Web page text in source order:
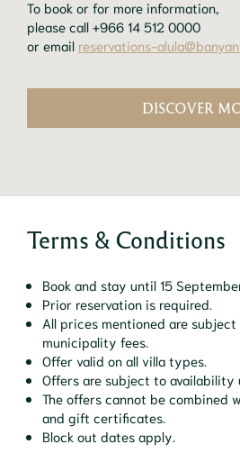
To book or for more information,
please call +966 14 512 0000
or email reservations-
DISCOVER
Terms & Conditions
Book and stay until 15
Prior reservation is required.
All prices mentioned are subject
municipality fees.
Offer valid on all villa types.
Offers are subject to availability
The offers cannot be combined
and gift certificates.
Block out dates apply.